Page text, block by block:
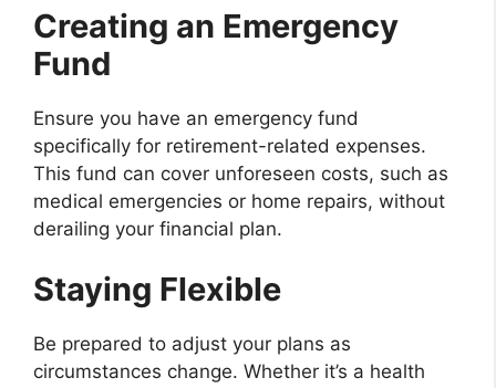
Creating an Emergency
Fund
Ensure you have an emergency fund
specifically for retirement-related expenses.
This fund can cover unforeseen costs, such as
medical emergencies or home repairs, without
derailing your financial plan.
Staying Flexible
Be prepared to adjust your plans as
circumstances change. Whether it’s a health